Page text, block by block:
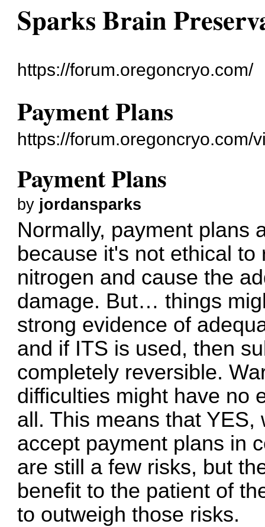
Sparks Brain
https://forum.oregoncryo.com/
Payment Plans
https://forum.oregoncryo.com/
Payment Plans
by jordansparks
Normally, payment plans
because it's not ethical
nitrogen and cause the
damage. But… things
strong evidence of
and if ITS is used, then
completely reversible.
difficulties might have no
all. This means that
accept payment plans in
are still a few risks, but
benefit to the patient of
to outweigh those risks.